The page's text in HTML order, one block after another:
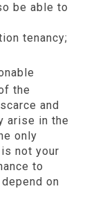
be able to
tenancy;
the
and
arise in the
only
not your
to
on